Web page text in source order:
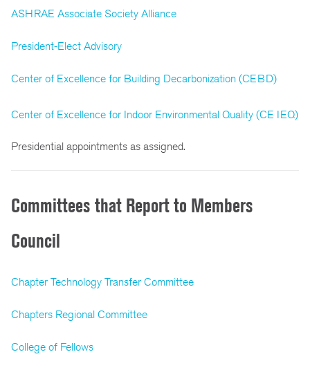
ASHRAE Associate Society Alliance
President-Elect Advisory
Center of Excellence for Building Decarbonization (CEBD)
Center of Excellence for Indoor Environmental Quality (CE IEQ)
Presidential appointments as assigned.
Committees that Report to Members
Council
Chapter Technology Transfer Committee
Chapters Regional Committee
College of Fellows